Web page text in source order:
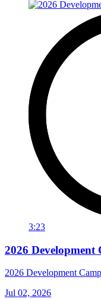
3:23
2026 Development
2026 Development
Jul 02, 2026